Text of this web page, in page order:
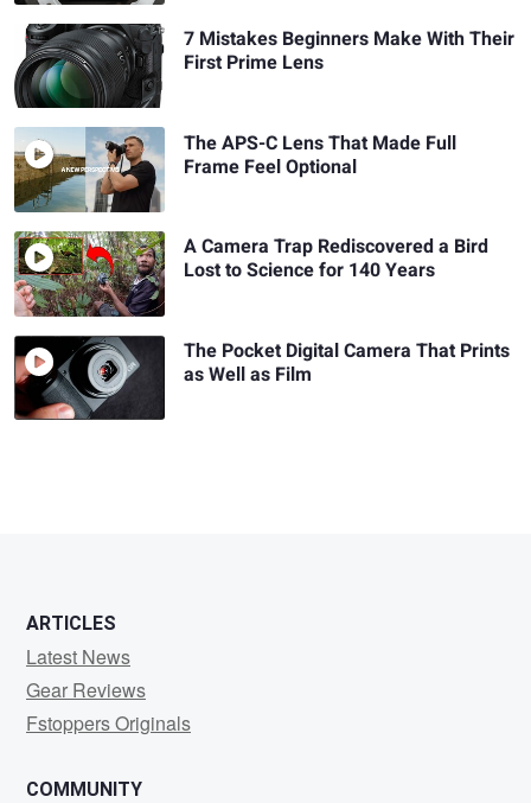
7 Mistakes Beginners Make With Their
First Prime Lens
The APS-C Lens That Made Full
Frame Feel Optional
A Camera Trap Rediscovered a Bird
Lost to Science for 140 Years
The Pocket Digital Camera That Prints
as Well as Film
ARTICLES
Latest News
Gear Reviews
Fstoppers Originals
COMMUNITY